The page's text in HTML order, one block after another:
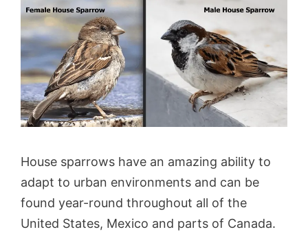
House sparrows have an amazing ability to
adapt to urban environments and can be
found year-round throughout all of the
United States, Mexico and parts of Canada.